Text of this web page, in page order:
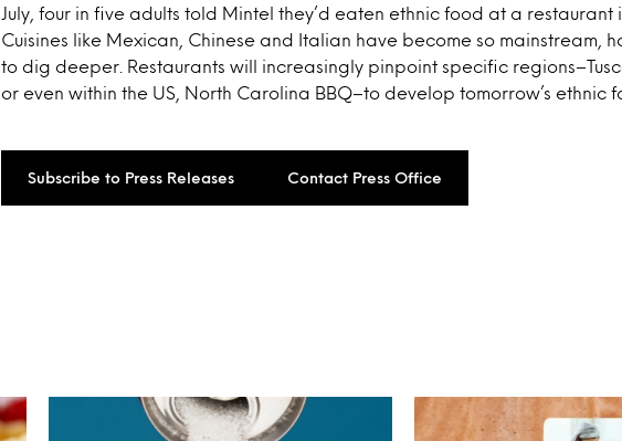
July, four in five adults told Mintel they’d eaten ethnic food at a restaurant
Cuisines like Mexican, Chinese and Italian have become so mainstream,
to dig deeper. Restaurants will increasingly pinpoint specific
or even within the US, North Carolina BBQ–to develop tomorrow’s ethnic
Subscribe to Press Releases Contact Press Office